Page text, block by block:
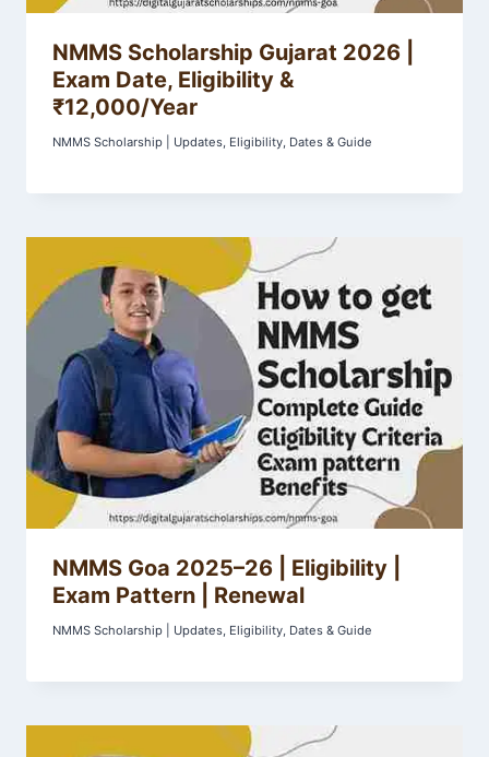
NMMS Scholarship Gujarat 2026 |
Exam Date, Eligibility &
₹12,000/Year
NMMS Scholarship | Updates, Eligibility, Dates & Guide
NMMS Goa 2025–26 | Eligibility |
Exam Pattern | Renewal
NMMS Scholarship | Updates, Eligibility, Dates & Guide